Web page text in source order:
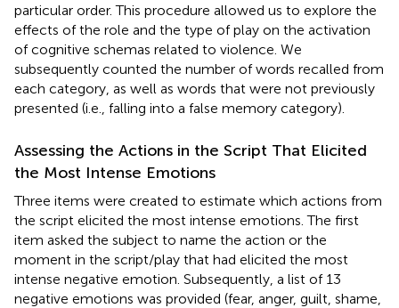
particular order. This procedure allowed us to explore the
effects of the role and the type of play on the activation
of cognitive schemas related to violence. We
subsequently counted the number of words recalled from
each category, as well as words that were not previously
presented (i.e., falling into a false memory category).
Assessing the Actions in the Script That Elicited
the Most Intense Emotions
Three items were created to estimate which actions from
the script elicited the most intense emotions. The first
item asked the subject to name the action or the
moment in the script/play that had elicited the most
intense negative emotion. Subsequently, a list of 13
negative emotions was provided (fear, anger, guilt, shame,